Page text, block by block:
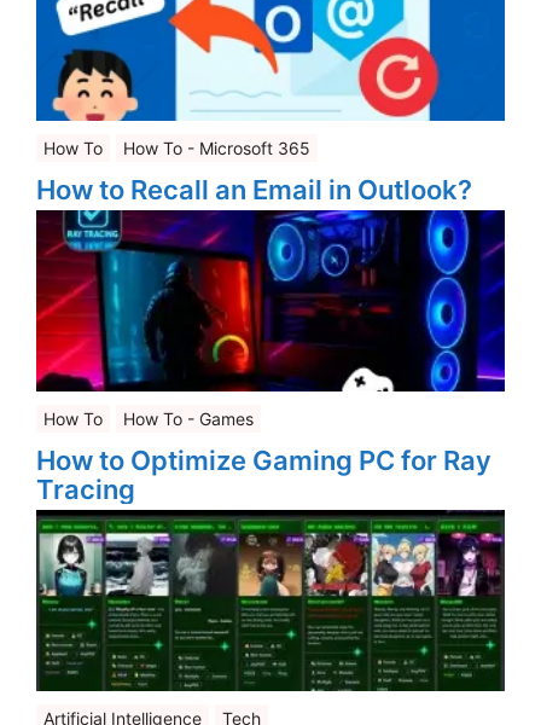
How To How To - Microsoft 365
How to Recall an Email in Outlook?
How To How To - Games
How to Optimize Gaming PC for Ray
Tracing
Artificial Intelligence Tech